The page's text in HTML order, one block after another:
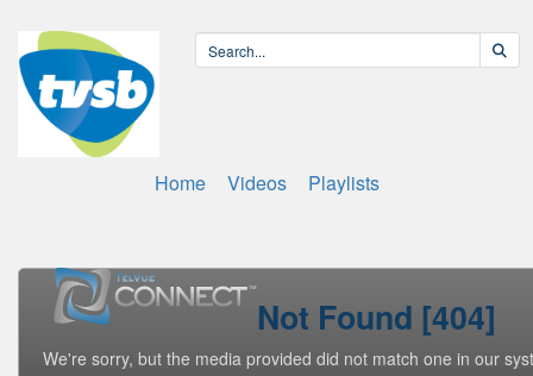
Home Videos Playlists
Not Found [404]
We're sorry, but the media provided did not match one in our